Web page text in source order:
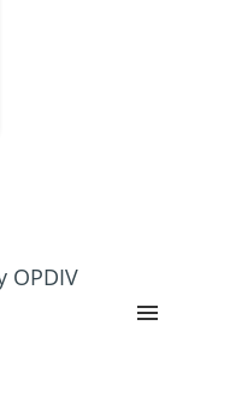
OPDIV